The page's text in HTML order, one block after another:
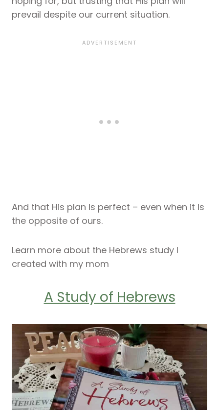
prevail despite our current situation.
And that His plan is perfect – even when it is
the opposite of ours.
Learn more about the Hebrews study I
created with my mom
A Study of Hebrews